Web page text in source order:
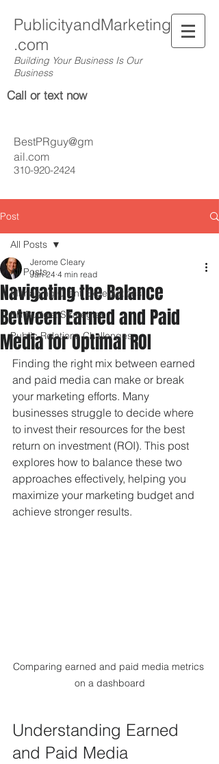
PublicityandMarketing
.com
Building Your Business Is Our
Business
Call or text now
310-920-2424
BestPRguy@gm
ail.com
Post
All Posts
Managing Client Expectations
PR Budget Strategies
Public Relations Challenges
All Posts
Navigating the Balance
Between Earned and Paid
Media for Optimal ROI
Jerome Cleary
Jan 24 4 min read
Finding the right mix between earned
and paid media can make or break
your marketing efforts. Many
businesses struggle to decide where
to invest their resources for the best
return on investment (ROI). This post
explores how to balance these two
approaches effectively, helping you
maximize your marketing budget and
achieve stronger results.
Comparing earned and paid media metrics
on a dashboard
Understanding Earned
and Paid Media